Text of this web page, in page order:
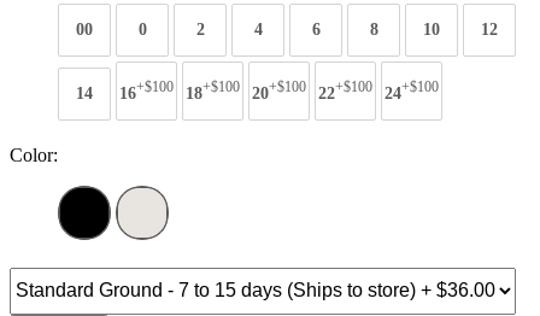
00 0 2 4 6 8 10 12
14 16+$100 18+$100 20+$100 22+$100 24+$100
Color: